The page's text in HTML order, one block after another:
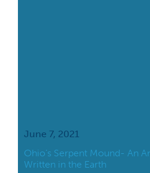
June 7, 2021
Ohio’s Serpent Mound- An
Written in the Earth